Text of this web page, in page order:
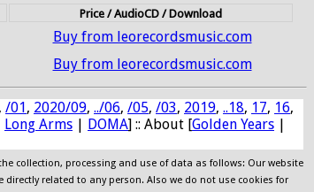
Price / AudioCD / Download
Buy from leorecordsmusic.com
Buy from leorecordsmusic.com
, /01, 2020/09, ../06, /05, /03, 2019, ..18, 17, 16,
Long Arms | DOMA] :: About [Golden Years |
collection, processing and use of data as follows: Our website
related to any person. Also we do not use cookies for